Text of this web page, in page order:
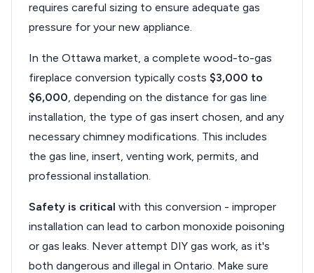
requires careful sizing to ensure adequate gas
pressure for your new appliance.
In the Ottawa market, a complete wood-to-gas
fireplace conversion typically costs $3,000 to
$6,000, depending on the distance for gas line
installation, the type of gas insert chosen, and any
necessary chimney modifications. This includes
the gas line, insert, venting work, permits, and
professional installation.
Safety is critical with this conversion - improper
installation can lead to carbon monoxide poisoning
or gas leaks. Never attempt DIY gas work, as it's
both dangerous and illegal in Ontario. Make sure